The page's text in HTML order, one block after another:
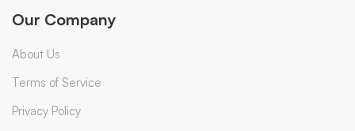
Our Company
About Us
Terms of Service
Privacy Policy